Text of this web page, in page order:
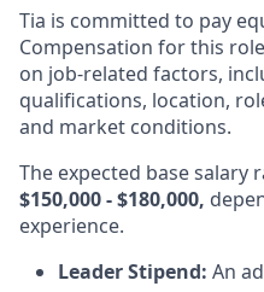
Tia is committed to pay
Compensation for this
on job-related factors,
qualifications, location,
and market conditions.
The expected base salary
$150,000 - $180,000,
experience.
Leader Stipend: An